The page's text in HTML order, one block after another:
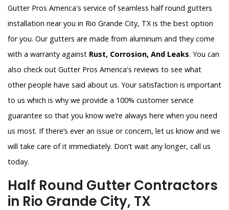
Gutter Pros America's service of seamless half round gutters
installation near you in Rio Grande City, TX is the best option
for you. Our gutters are made from aluminum and they come
with a warranty against Rust, Corrosion, And Leaks. You can
also check out Gutter Pros America's reviews to see what
other people have said about us. Your satisfaction is important
to us which is why we provide a 100% customer service
guarantee so that you know we’re always here when you need
us most. If there’s ever an issue or concern, let us know and we
will take care of it immediately. Don’t wait any longer, call us
today.
Half Round Gutter Contractors
in Rio Grande City, TX